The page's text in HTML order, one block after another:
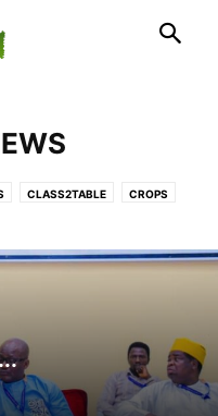
CLASS2TABLE CROPS
POULTRY TRADE & ECONOMY